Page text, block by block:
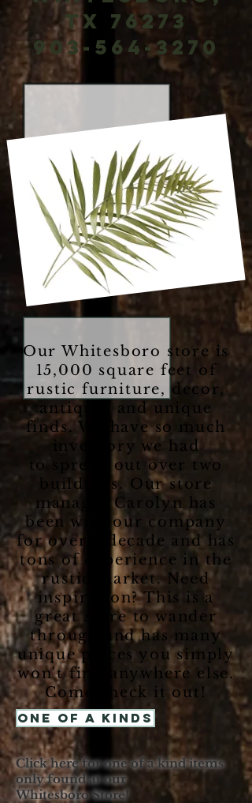
TX 76273
903-564-3270
Our Whitesboro store is
15,000 square feet of
rustic furniture, decor,
antiques and unique
finds. We have so much
inventory we had
to spread out over two
buildings. Our store
manager Carolyn has
been with our company
for over a decade and has
tons of experience in the
rustic market. Need
inspiration? This is a
great store to wander
through and has many
unique pieces you simply
won't find anywhere else.
Come check it out!
One of a Kinds
Click here for one of a kind items
only found at our
Whitesboro Store!